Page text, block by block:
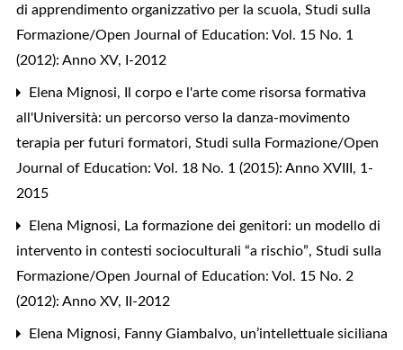
di apprendimento organizzativo per la scuola, Studi sulla
Formazione/Open Journal of Education: Vol. 15 No. 1
(2012): Anno XV, I-2012
Elena Mignosi,
Il corpo e l'arte come risorsa formativa
all'Università: un percorso verso la danza-movimento
terapia per futuri formatori, Studi sulla Formazione/Open
Journal of Education: Vol. 18 No. 1 (2015): Anno XVIII, 1-
2015
Elena Mignosi, La formazione dei genitori: un modello di
intervento in contesti socioculturali “a rischio”, Studi sulla
Formazione/Open Journal of Education: Vol. 15 No. 2
(2012): Anno XV, II-2012
Elena Mignosi, Fanny Giambalvo, un’intellettuale siciliana